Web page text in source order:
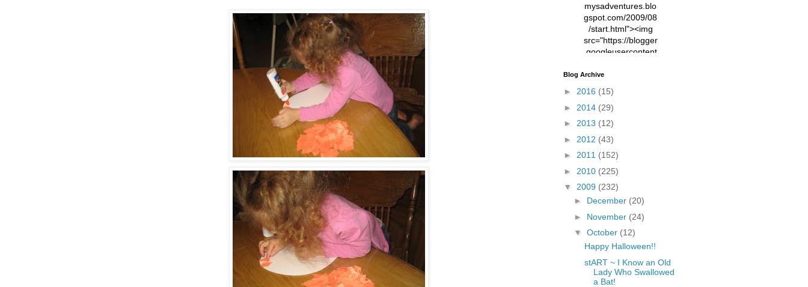
mysadventures.blo
gspot.com/2009/08
/start.html"><img
src="https://blogger
.googleusercontent
xl/AVvXsEhVC3EX
4vsPk2_1cmIUwGi
YWGUbLQwKZgvQ
9keAjMNBOG49HT
7ttQotsBYKjpv_sPV
fGcVoZMPnjLGqt_
N21BpxQHvm0VjX
80/"/>
Blog Archive
► 2016 (15)
► 2014 (29)
► 2013 (12)
► 2012 (43)
► 2011 (152)
► 2010 (225)
▼ 2009 (232)
► December (20)
► November (24)
▼ October (12)
Happy Halloween!!
stART ~ I Know an Old
Lady Who Swallowed
a Bat!